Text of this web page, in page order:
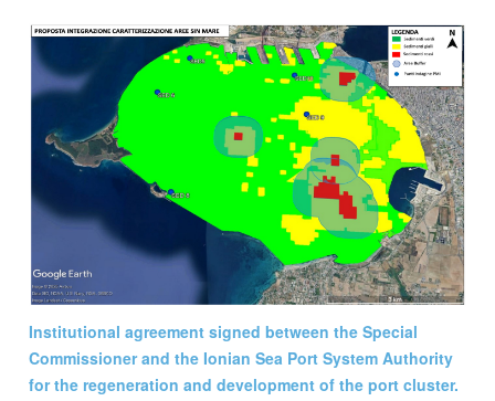
Institutional agreement signed between the Special
Commissioner and the Ionian Sea Port System Authority
for the regeneration and development of the port cluster.